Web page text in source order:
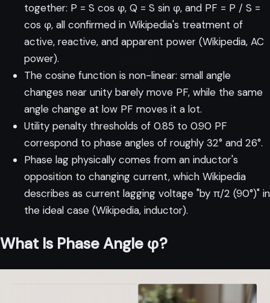
together: P = S cos φ, Q = S sin φ, and PF = P / S =
cos φ, all confirmed in Wikipedia's treatment of
active, reactive, and apparent power (Wikipedia, AC
power).
The cosine function is non-linear: small angle
changes near unity barely move PF, while the same
angle change at low PF moves it a lot.
Utility penalty thresholds of 0.85 to 0.90 PF
correspond to phase angles of roughly 32° and 26°.
Phase lag physically comes from an inductor's
opposition to changing current, which Wikipedia
describes as current lagging voltage "by π/2 (90°)" in
the ideal case (Wikipedia, inductor).
What Is Phase Angle φ?